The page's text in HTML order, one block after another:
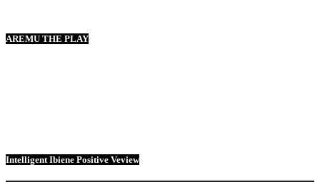
AREMU THE PLAY
Intelligent Ibiene Positive Veview